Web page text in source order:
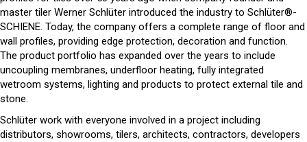
master tiler Werner Schlüter introduced the industry to Schlüter®-
SCHIENE. Today, the company offers a complete range of floor and
wall profiles, providing edge protection, decoration and function.
The product portfolio has expanded over the years to include
uncoupling membranes, underfloor heating, fully integrated
wetroom systems, lighting and products to protect external tile and
stone.
Schlüter work with everyone involved in a project including
distributors, showrooms, tilers, architects, contractors, developers